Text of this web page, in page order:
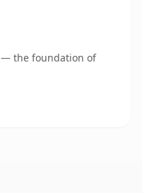
— the foundation of